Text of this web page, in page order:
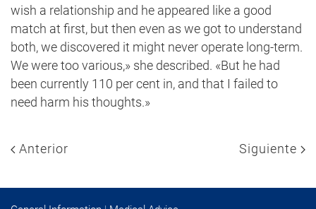
wish a relationship and he appeared like a good
match at first, but then even as we got to understand
both, we discovered it might never operate long-term.
We were too various,» she described. «But he had
been currently 110 per cent in, and that I failed to
need harm his thoughts.»
Anterior Siguiente